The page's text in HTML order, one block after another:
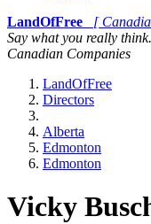
LandOfFree
[
Say what you really think.
Canadian Companies
LandOfFree
Directors
Alberta
Edmonton
Edmonton
Vicky